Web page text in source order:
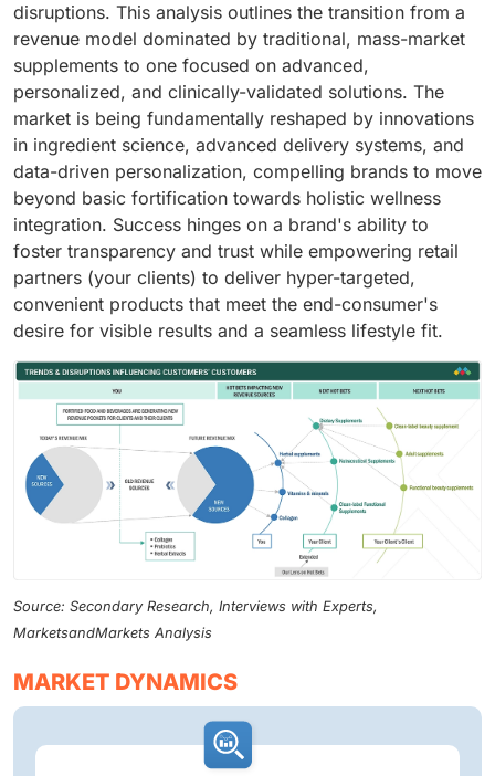
disruptions. This analysis outlines the transition from a
revenue model dominated by traditional, mass-market
supplements to one focused on advanced,
personalized, and clinically-validated solutions. The
market is being fundamentally reshaped by innovations
in ingredient science, advanced delivery systems, and
data-driven personalization, compelling brands to move
beyond basic fortification towards holistic wellness
integration. Success hinges on a brand's ability to
foster transparency and trust while empowering retail
partners (your clients) to deliver hyper-targeted,
convenient products that meet the end-consumer's
desire for visible results and a seamless lifestyle fit.
Source: Secondary Research, Interviews with Experts,
MarketsandMarkets Analysis
MARKET DYNAMICS